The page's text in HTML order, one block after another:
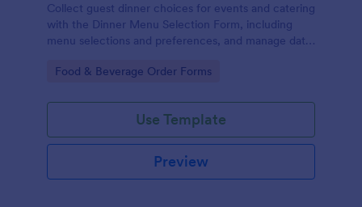
Collect guest dinner choices for events and catering
with the Dinner Menu Selection Form, including
menu selections and preferences, and manage data
and service.
Go to Category:
Food & Beverage Order Forms
Use Template
Preview